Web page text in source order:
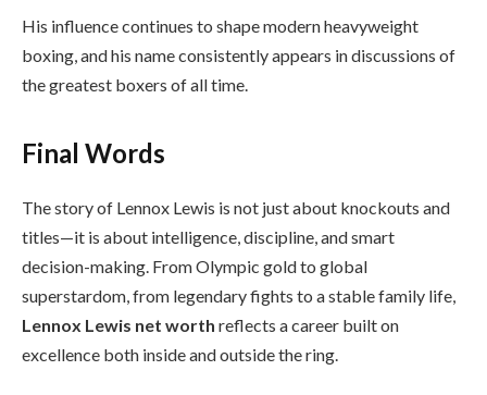
His influence continues to shape modern heavyweight
boxing, and his name consistently appears in discussions of
the greatest boxers of all time.
Final Words
The story of Lennox Lewis is not just about knockouts and
titles—it is about intelligence, discipline, and smart
decision-making. From Olympic gold to global
superstardom, from legendary fights to a stable family life,
Lennox Lewis net worth reflects a career built on
excellence both inside and outside the ring.